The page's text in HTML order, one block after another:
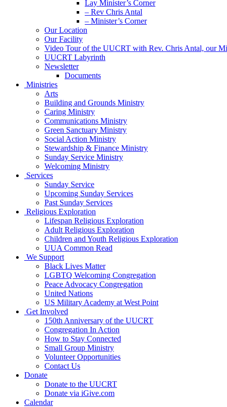
Lay Minister’s Corner
– Rev Chris Antal
– Minister’s Corner
Our Location
Our Facility
Video Tour of the UUCRT with Rev. Chris Antal, our
UUCRT Labyrinth
Newsletter
Documents
Ministries
Arts
Building and Grounds Ministry
Caring Ministry
Communications Ministry
Green Sanctuary Ministry
Social Action Ministry
Stewardship & Finance Ministry
Sunday Service Ministry
Welcoming Ministry
Services
Sunday Service
Upcoming Sunday Services
Past Sunday Services
Religious Exploration
Lifespan Religious Exploration
Adult Religious Exploration
Children and Youth Religious Exploration
UUA Common Read
We Support
Black Lives Matter
LGBTQ Welcoming Congregation
Peace Advocacy Congregation
United Nations
US Military Academy at West Point
Get Involved
150th Anniversary of the UUCRT
Congregation In Action
How to Stay Connected
Small Group Ministry
Volunteer Opportunities
Contact Us
Donate
Donate to the UUCRT
Donate via iGive.com
Calendar